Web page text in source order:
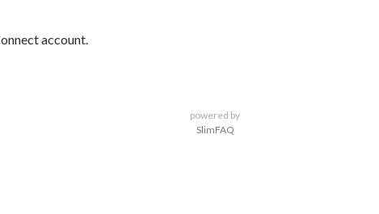
account.
powered by
SlimFAQ